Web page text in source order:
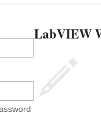
LabVIEW